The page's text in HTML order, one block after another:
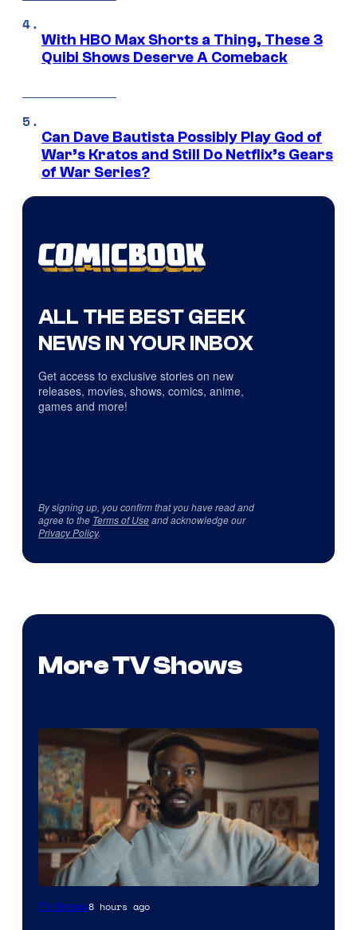
With HBO Max Shorts a Thing, These 3
Quibi Shows Deserve A Comeback
Can Dave Bautista Possibly Play God of
War’s Kratos and Still Do Netflix’s Gears
of War Series?
ALL THE BEST GEEK
NEWS IN YOUR INBOX
Get access to exclusive stories on new
releases, movies, shows, comics, anime,
games and more!
By signing up, you confirm that you have read and
agree to the Terms of Useand acknowledge our
Privacy Policy.
More TV Shows
Image
TV Shows8 hours ago